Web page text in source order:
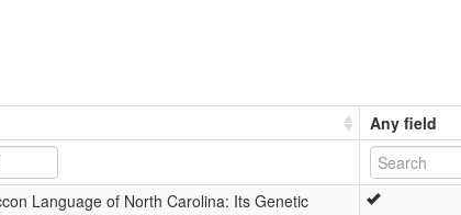
Any field
Language of North Carolina: Its Genetic